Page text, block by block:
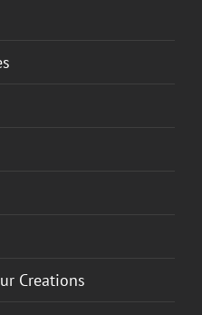
Creations